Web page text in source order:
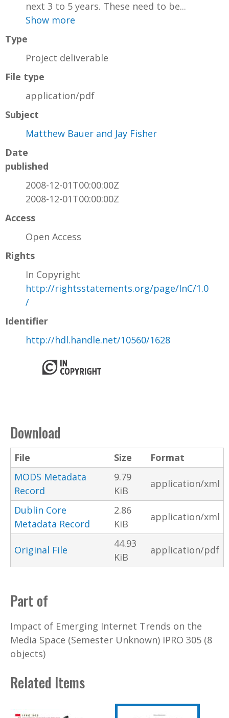
next 3 to 5 years. These need to be...
Show more
Type
Project deliverable
File type
application/pdf
Subject
Matthew Bauer and Jay Fisher
Date
published
2008-12-01T00:00:00Z
2008-12-01T00:00:00Z
Access
Open Access
Rights
In Copyright
http://rightsstatements.org/page/InC/1.0
/
Identifier
http://hdl.handle.net/10560/1628
Download
File Size
Format
MODS Metadata
Record
9.79
KiB
application/xml
Dublin Core
Metadata Record
2.86
KiB
application/xml
Original File
44.93
KiB
application/pdf
Part of
Impact of Emerging Internet Trends on the
Media Space (Semester Unknown) IPRO 305 (8
objects)
Related Items